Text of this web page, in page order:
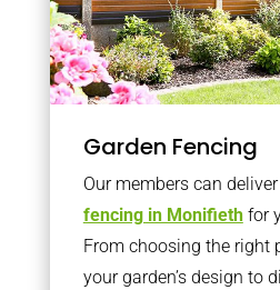
Garden Fencing
Our members can
fencing in Monifiethfor
From choosing the right
your garden’s design to